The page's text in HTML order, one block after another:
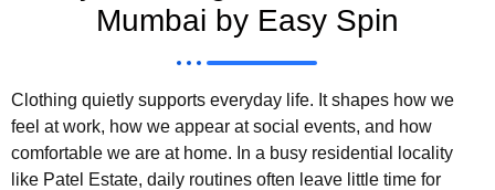
Mumbai by Easy Spin
Clothing quietly supports everyday life. It shapes how we
feel at work, how we appear at social events, and how
comfortable we are at home. In a busy residential locality
like Patel Estate, daily routines often leave little time for